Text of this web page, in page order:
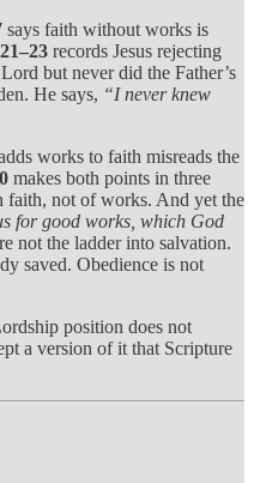
says faith without works is
records Jesus rejecting
but never did the Father’s
He says, “I never knew
works to faith misreads the
makes both points in three
faith, not of works. And yet the
for good works, which God
not the ladder into salvation.
saved. Obedience is not
position does not
a version of it that Scripture